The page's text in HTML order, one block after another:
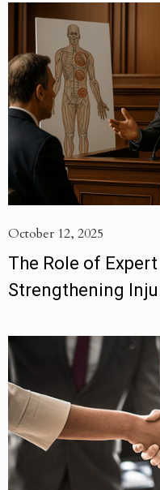
October 12, 2025
The Role of
Strengthening